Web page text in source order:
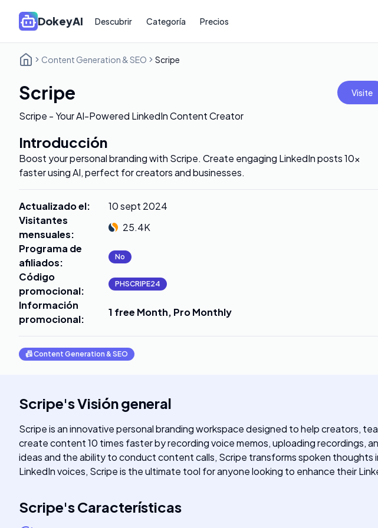
DokeyAI Descubrir Categoría Precios
Content Generation & SEO Scripe
Scripe Visite
Scripe - Your AI-Powered LinkedIn Content Creator
Introducción
Boost your personal branding with Scripe. Create engaging LinkedIn posts 10x
faster using AI, perfect for creators and businesses.
Actualizado el:
10 sept 2024
Visitantes
mensuales:
25.4K
Programa de
afiliados: No
Código
promocional:
PHSCRIPE24
Información
promocional:
1 free Month, Pro Monthly
📠Content Generation & SEO
Scripe'sVisión general
Scripe is an innovative personal branding workspace designed to help creators,
create content 10 times faster by recording voice memos, uploading recordings,
ideas and the ability to conduct content calls, Scripe transforms spoken
LinkedIn voices, Scripe is the ultimate tool for anyone looking to enhance their
Scripe'sCaracterísticas